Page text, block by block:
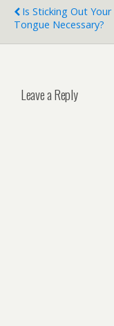
Is Sticking Out Your
Tongue Necessary?
Leave a Reply